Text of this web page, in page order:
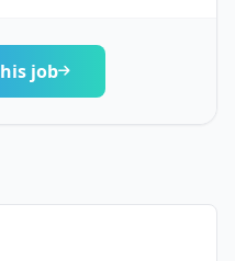
job